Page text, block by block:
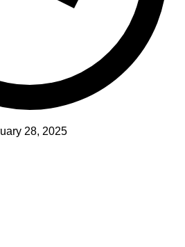
28, 2025